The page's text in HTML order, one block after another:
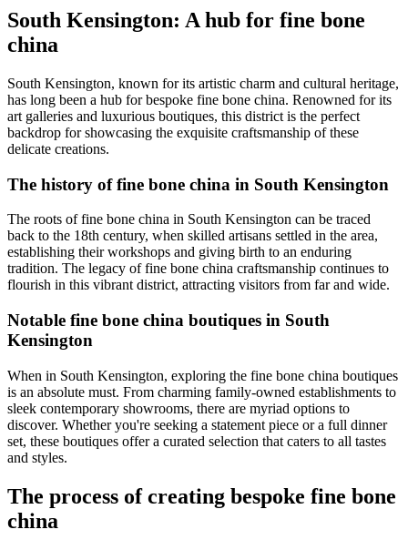
South Kensington: A hub for fine bone
china
South Kensington, known for its artistic charm and cultural heritage,
has long been a hub for bespoke fine bone china. Renowned for its
art galleries and luxurious boutiques, this district is the perfect
backdrop for showcasing the exquisite craftsmanship of these
delicate creations.
The history of fine bone china in South Kensington
The roots of fine bone china in South Kensington can be traced
back to the 18th century, when skilled artisans settled in the area,
establishing their workshops and giving birth to an enduring
tradition. The legacy of fine bone china craftsmanship continues to
flourish in this vibrant district, attracting visitors from far and wide.
Notable fine bone china boutiques in South
Kensington
When in South Kensington, exploring the fine bone china boutiques
is an absolute must. From charming family-owned establishments to
sleek contemporary showrooms, there are myriad options to
discover. Whether you're seeking a statement piece or a full dinner
set, these boutiques offer a curated selection that caters to all tastes
and styles.
The process of creating bespoke fine bone
china